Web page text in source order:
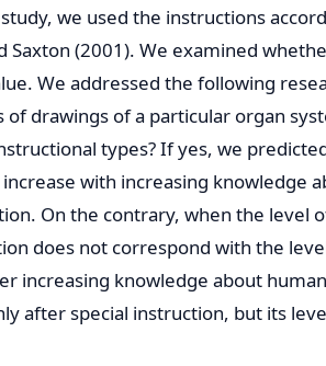
we used the instructions
Saxton (2001). We examined
We addressed the following
of drawings of a particular organ
types? If yes, we
with increasing knowledge
On the contrary, when the level
does not correspond with the
increasing knowledge about
after special instruction, but its